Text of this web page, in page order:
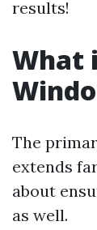
results!
What
The
extends
about
as well.